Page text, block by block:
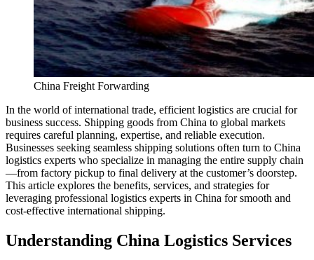
China Freight Forwarding
In the world of international trade, efficient logistics are crucial for
business success. Shipping goods from China to global markets
requires careful planning, expertise, and reliable execution.
Businesses seeking seamless shipping solutions often turn to China
logistics experts who specialize in managing the entire supply chain
—from factory pickup to final delivery at the customer’s doorstep.
This article explores the benefits, services, and strategies for
leveraging professional logistics experts in China for smooth and
cost-effective international shipping.
Understanding China Logistics Services